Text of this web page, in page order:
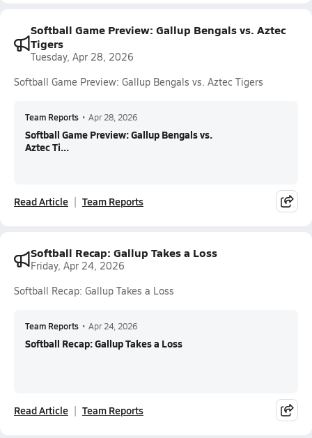
Softball Game Preview: Gallup Bengals vs. Aztec
Tigers
Tuesday, Apr 28, 2026
Softball Game Preview: Gallup Bengals vs. Aztec Tigers
Team Reports • Apr 28, 2026
Softball Game Preview: Gallup Bengals vs.
Aztec Ti...
Read Article Team Reports
Softball Recap: Gallup Takes a Loss
Friday, Apr 24, 2026
Softball Recap: Gallup Takes a Loss
Team Reports • Apr 24, 2026
Softball Recap: Gallup Takes a Loss
Read Article Team Reports